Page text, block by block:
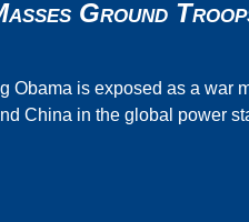
Ground
Obama is exposed as a war
China in the global power